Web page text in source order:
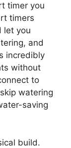
timer you
timers
let you
and
incredibly
without
to
watering
saving
build.